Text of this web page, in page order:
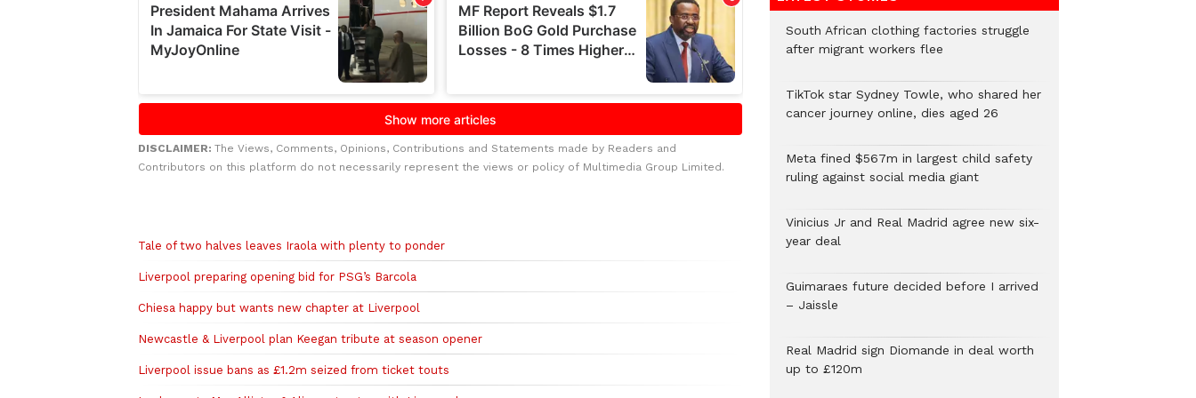
DISCLAIMER: The Views, Comments, Opinions, Contributions and Statements made by Readers and
Contributors on this platform do not necessarily represent the views or policy of Multimedia Group Limited.
Tale of two halves leaves Iraola with plenty to ponder
Liverpool preparing opening bid for PSG’s Barcola
Chiesa happy but wants new chapter at Liverpool
Newcastle & Liverpool plan Keegan tribute at season opener
Liverpool issue bans as £1.2m seized from ticket touts
South African clothing factories struggle
after migrant workers flee
TikTok star Sydney Towle, who shared her
cancer journey online, dies aged 26
Meta fined $567m in largest child safety
ruling against social media giant
Vinicius Jr and Real Madrid agree new six-
year deal
Guimaraes future decided before I arrived
– Jaissle
Real Madrid sign Diomande in deal worth
up to £120m